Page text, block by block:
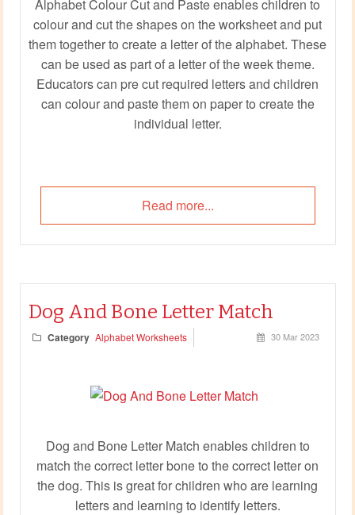
Alphabet Colour Cut and Paste enables children to
colour and cut the shapes on the worksheet and put
them together to create a letter of the alphabet. These
can be used as part of a letter of the week theme.
Educators can pre cut required letters and children
can colour and paste them on paper to create the
individual letter.
Read more...
Dog And Bone Letter Match
Category Alphabet Worksheets 30 Mar 2023
Dog and Bone Letter Match enables children to
match the correct letter bone to the correct letter on
the dog. This is great for children who are learning
letters and learning to identify letters.